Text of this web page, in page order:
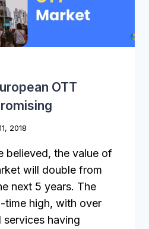
OTT
2018
believed, the value of
will double from
next 5 years. The
time high, with over
having